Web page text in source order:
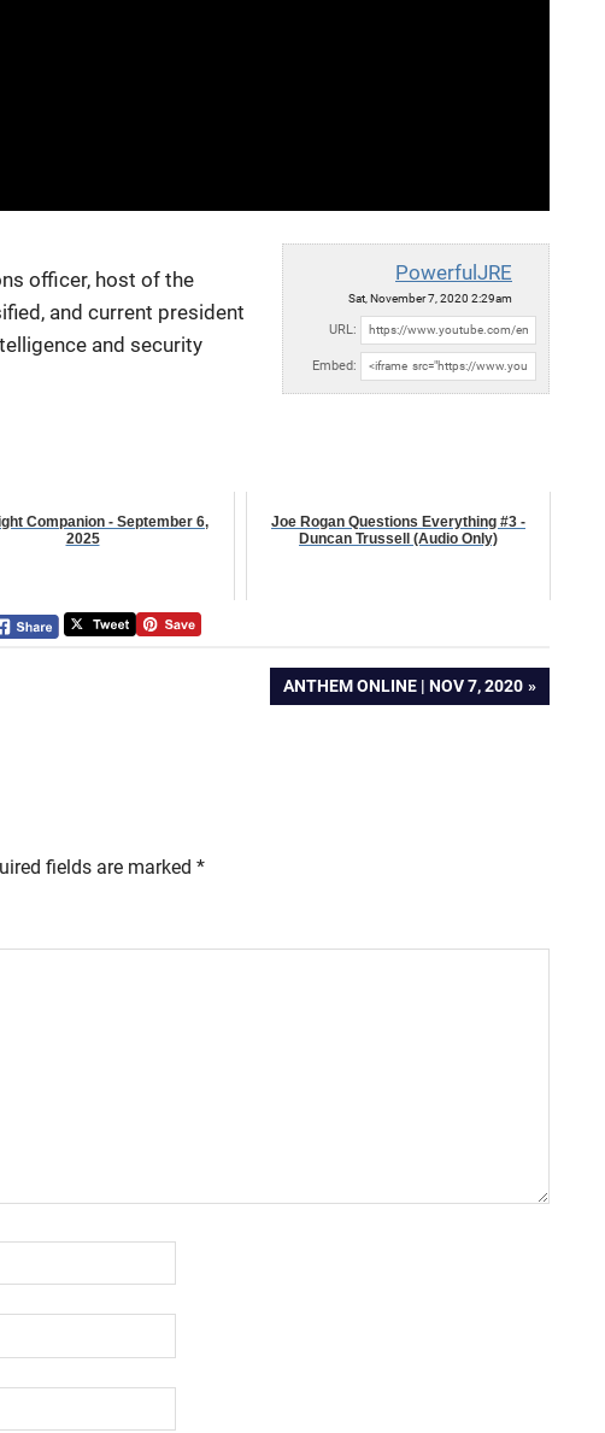
PowerfulJRE
Sat, November 7, 2020 2:29am
URL:
Embed:
officer, host of the
and current president
and security
Companion - September 6,
2025
Joe Rogan Questions Everything #3 -
Duncan Trussell (Audio Only)
NEXT
POST:
ANTHEM ONLINE | NOV 7, 2020
fields are marked *